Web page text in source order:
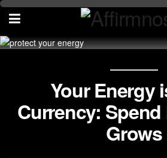
Your Energy
Currency: Spend
Grows